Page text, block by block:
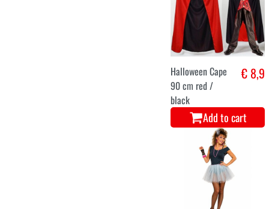
Halloween Cape
90 cm red /
black
€ 8,9
Add to cart